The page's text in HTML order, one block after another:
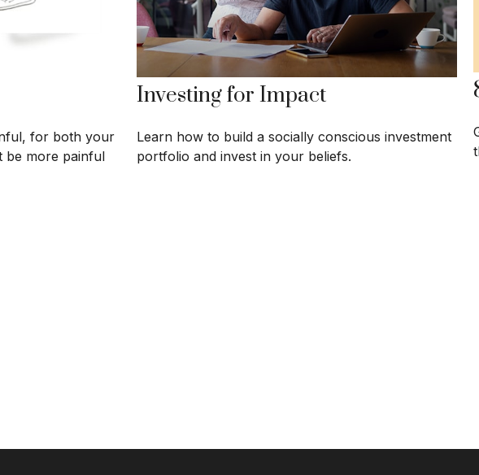
for both your
be more painful
Investing for Impact
Learn how to build a socially conscious investment
portfolio and invest in your beliefs.